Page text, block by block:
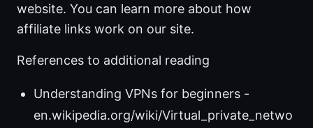
website. You can learn more about how
affiliate links work on our site.
References to additional reading
Understanding VPNs for beginners -
en.wikipedia.org/wiki/Virtual_private_netwo